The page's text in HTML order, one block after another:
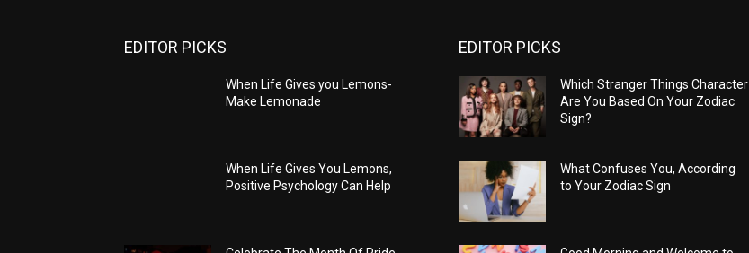
EDITOR PICKS
When Life Gives you Lemons-
Make Lemonade
When Life Gives You Lemons,
Positive Psychology Can Help
EDITOR PICKS
Which Stranger Things Character
Are You Based On Your Zodiac
Sign?
What Confuses You, According
to Your Zodiac Sign